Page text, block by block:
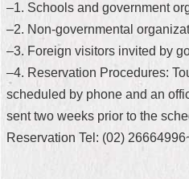
Home
中
版
Contact
–1. Schools and government
–2. Non-governmental
–3. Foreign visitors invited by
–4. Reservation Procedures:
scheduled by phone and an
sent two weeks prior to the
Reservation Tel: (02)